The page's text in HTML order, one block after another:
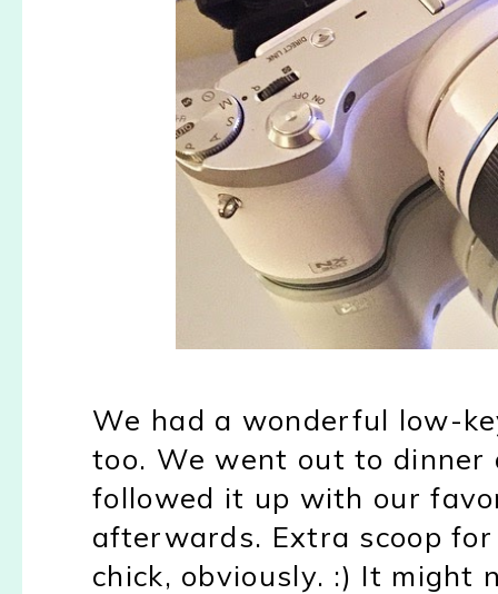
We had a wonderful low-
too. We went out to dinner
followed it up with our
afterwards. Extra scoop
chick, obviously. :) It might